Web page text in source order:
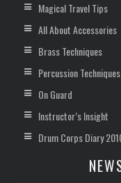
Magical Travel Tips
All About Accessories
Brass Techniques
Percussion Techniques
On Guard
Instructor’s Insight
Drum Corps Diary